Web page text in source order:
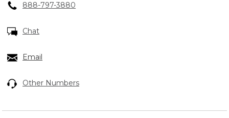
888-797-3880
Chat
Email
Other Numbers